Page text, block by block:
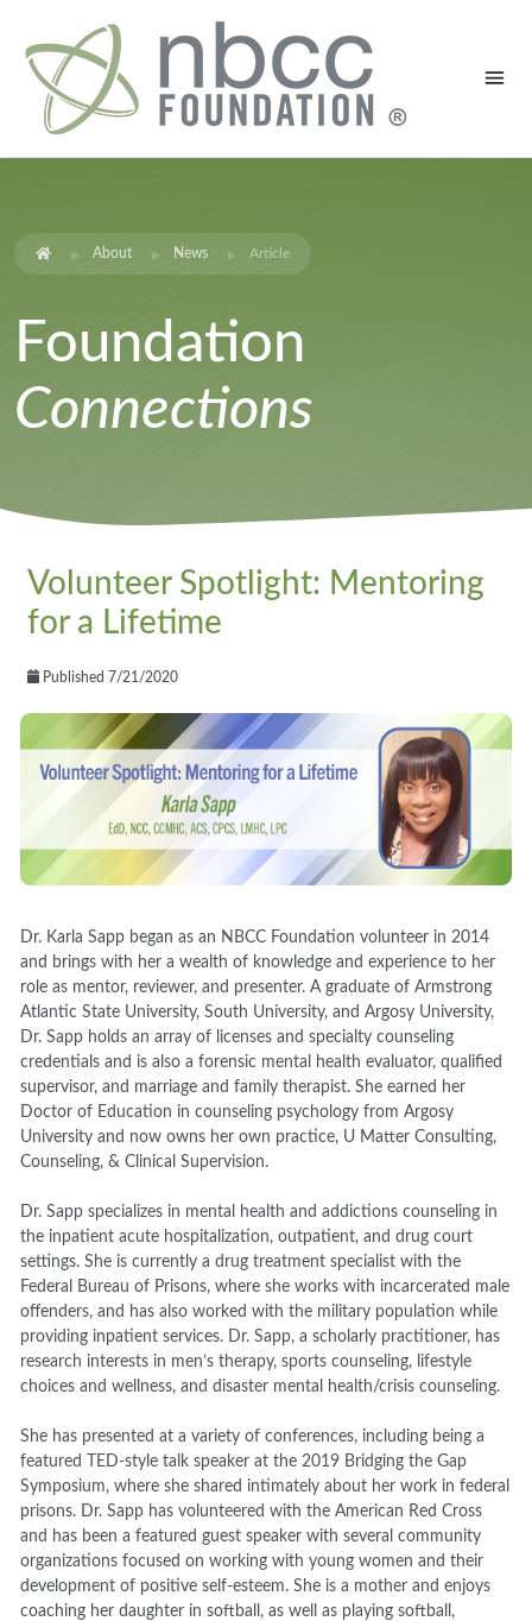
About News Article
Foundation
Connections
Volunteer Spotlight: Mentoring
for a Lifetime
Published 7/21/2020
Dr. Karla Sapp began as an NBCC Foundation volunteer in 2014
and brings with her a wealth of knowledge and experience to her
role as mentor, reviewer, and presenter. A graduate of Armstrong
Atlantic State University, South University, and Argosy University,
Dr. Sapp holds an array of licenses and specialty counseling
credentials and is also a forensic mental health evaluator, qualified
supervisor, and marriage and family therapist. She earned her
Doctor of Education in counseling psychology from Argosy
University and now owns her own practice, U Matter Consulting,
Counseling, & Clinical Supervision.
Dr. Sapp specializes in mental health and addictions counseling in
the inpatient acute hospitalization, outpatient, and drug court
settings. She is currently a drug treatment specialist with the
Federal Bureau of Prisons, where she works with incarcerated male
offenders, and has also worked with the military population while
providing inpatient services. Dr. Sapp, a scholarly practitioner, has
research interests in men’s therapy, sports counseling, lifestyle
choices and wellness, and disaster mental health/crisis counseling.
She has presented at a variety of conferences, including being a
featured TED-style talk speaker at the 2019 Bridging the Gap
Symposium, where she shared intimately about her work in federal
prisons. Dr. Sapp has volunteered with the American Red Cross
and has been a featured guest speaker with several community
organizations focused on working with young women and their
development of positive self-esteem. She is a mother and enjoys
coaching her daughter in softball, as well as playing softball,